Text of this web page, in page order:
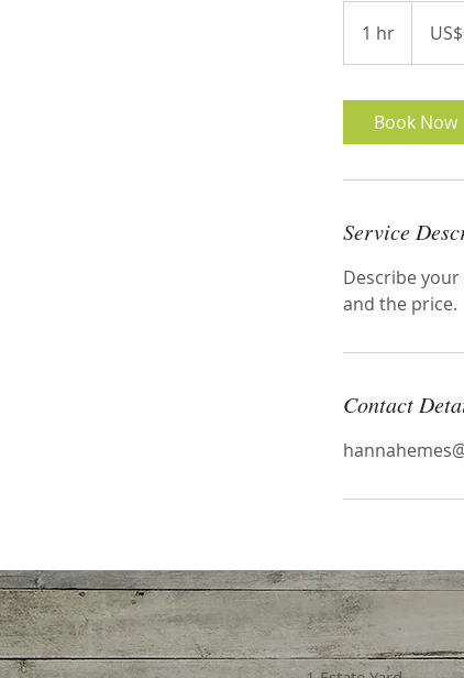
1 hr
h
dollars
Book Now
Service
Describe your
and the price.
Contact